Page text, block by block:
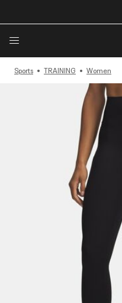
🔥Extra 20%*
Sports TRAINING Women